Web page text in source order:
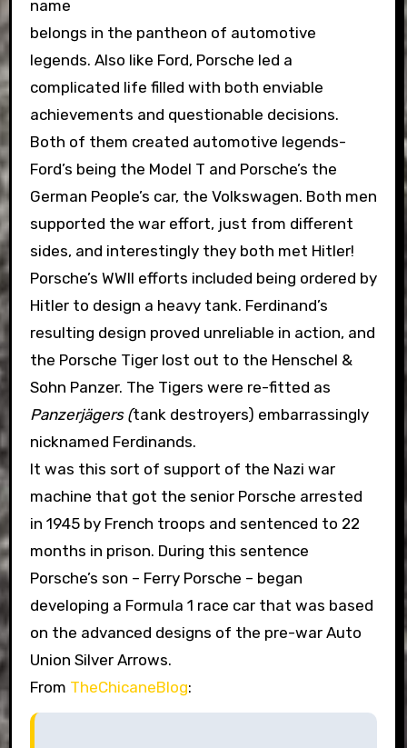
name
belongs in the pantheon of automotive
legends. Also like Ford, Porsche led a
complicated life filled with both enviable
achievements and questionable decisions.
Both of them created automotive legends-
Ford’s being the Model T and Porsche’s the
German People’s car, the Volkswagen. Both men
supported the war effort, just from different
sides, and interestingly they both met Hitler!
Porsche’s WWII efforts included being ordered by
Hitler to design a heavy tank. Ferdinand’s
resulting design proved unreliable in action, and
the Porsche Tiger lost out to the Henschel &
Sohn Panzer. The Tigers were re-fitted as
Panzerjägers (tank destroyers) embarrassingly
nicknamed Ferdinands.
It was this sort of support of the Nazi war
machine that got the senior Porsche arrested
in 1945 by French troops and sentenced to 22
months in prison. During this sentence
Porsche’s son – Ferry Porsche – began
developing a Formula 1 race car that was based
on the advanced designs of the pre-war Auto
Union Silver Arrows.
From TheChicaneBlog: